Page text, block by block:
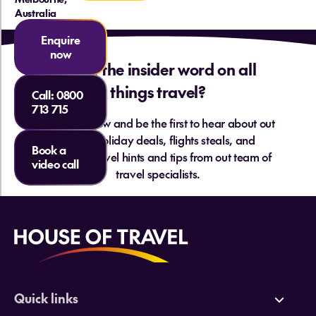
What are the things to do in
Melbourne?
Want the insider word on all
things travel?
Sign up below and be the first to hear about out
hottest holiday deals, flights steals, and
essential travel hints and tips from out team of
travel specialists.
Australia
Enquire
now
Call:0800
713 715
Book a
video call
Quick links